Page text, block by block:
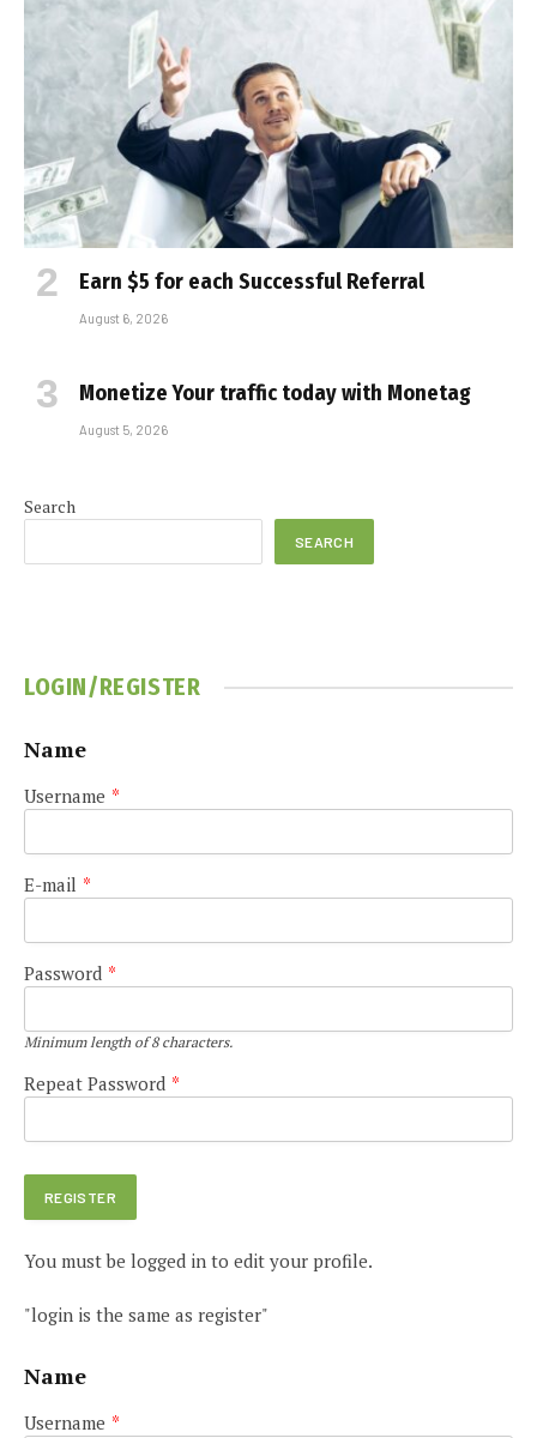
Earn $5 for each Successful Referral
August 6, 2026
Monetize Your traffic today with Monetag
August 5, 2026
Search
SEARCH
LOGIN/REGISTER
Name
Username *
E-mail *
Password *
Minimum length of 8 characters.
Repeat Password *
You must be logged in to edit your profile.
"login is the same as register"
Name
Username *